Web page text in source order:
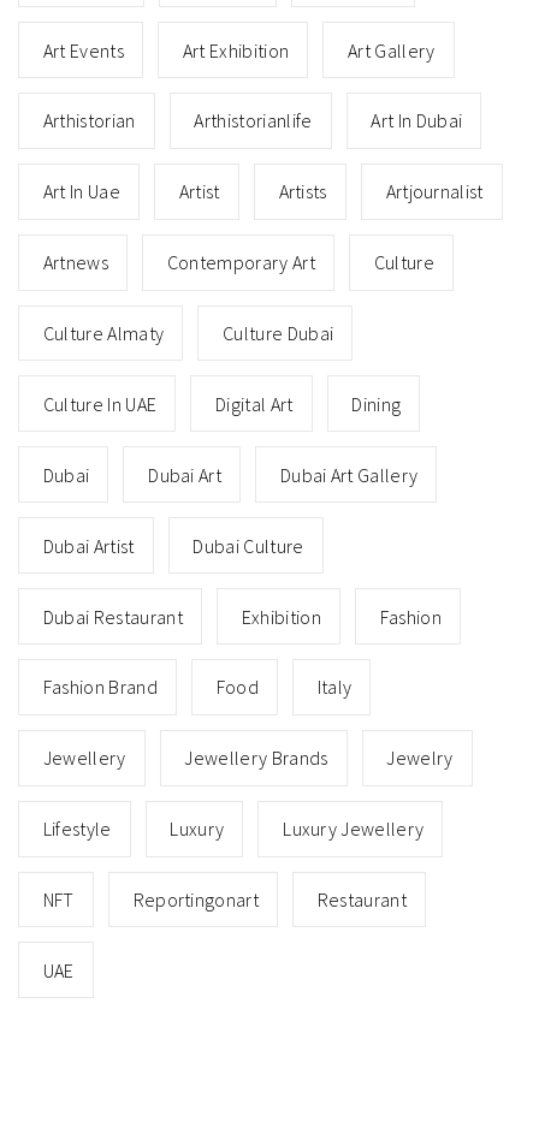
Art Events Art Exhibition Art Gallery
Arthistorian Arthistorianlife Art In Dubai
Art In Uae Artist Artists Artjournalist
Artnews Contemporary Art Culture
Culture Almaty Culture Dubai
Culture In UAE Digital Art Dining
Dubai Dubai Art Dubai Art Gallery
Dubai Artist Dubai Culture
Dubai Restaurant Exhibition Fashion
Fashion Brand Food Italy
Jewellery Jewellery Brands Jewelry
Lifestyle Luxury Luxury Jewellery
NFT Reportingonart Restaurant
UAE